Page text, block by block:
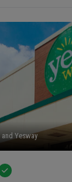
andYesway